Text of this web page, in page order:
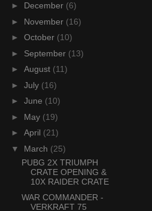
► December (6)
► November (16)
► October (10)
► September (13)
► August (11)
► July (16)
► June (10)
► May (19)
► April (21)
▼ March (25)
PUBG 2X TRIUMPH
CRATE OPENING &
10X RAIDER CRATE
WAR COMMANDER -
VERKRAFT 75